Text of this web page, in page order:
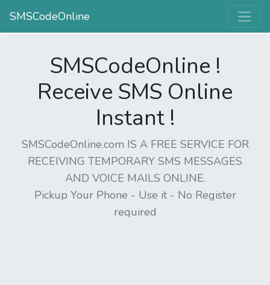
SMSCodeOnline
SMSCodeOnline !
Receive SMS Online
Instant !
SMSCodeOnline.com IS A FREE SERVICE FOR
RECEIVING TEMPORARY SMS MESSAGES
AND VOICE MAILS ONLINE.
Pickup Your Phone - Use it - No Register
required